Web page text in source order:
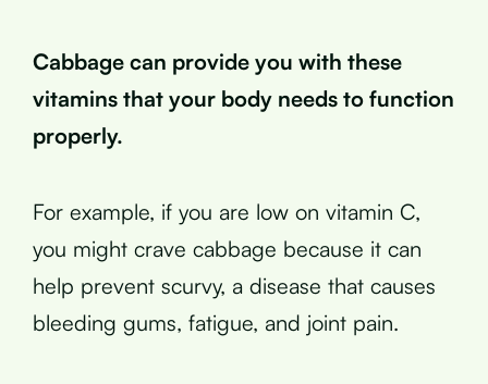
Cabbage can provide you with these
vitamins that your body needs to function
properly.
For example, if you are low on vitamin C,
you might crave cabbage because it can
help prevent scurvy, a disease that causes
bleeding gums, fatigue, and joint pain.